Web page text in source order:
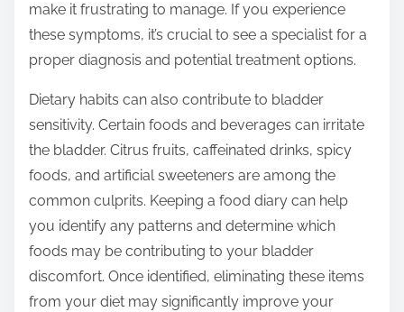
make it frustrating to manage. If you experience
these symptoms, it’s crucial to see a specialist for a
proper diagnosis and potential treatment options.
Dietary habits can also contribute to bladder
sensitivity. Certain foods and beverages can irritate
the bladder. Citrus fruits, caffeinated drinks, spicy
foods, and artificial sweeteners are among the
common culprits. Keeping a food diary can help
you identify any patterns and determine which
foods may be contributing to your bladder
discomfort. Once identified, eliminating these items
from your diet may significantly improve your